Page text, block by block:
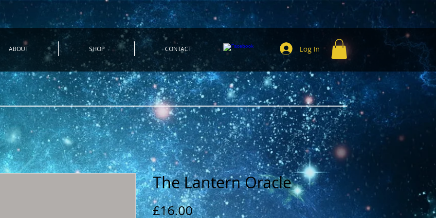
ABOUT SHOP CONTACT Log In
The Lantern Oracle
£16.00Price